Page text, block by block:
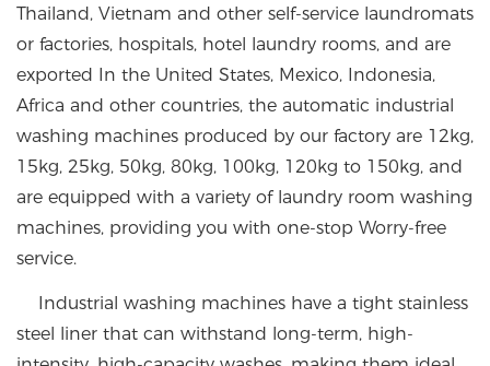
Thailand, Vietnam and other self-service laundromats
or factories, hospitals, hotel laundry rooms, and are
exported In the United States, Mexico, Indonesia,
Africa and other countries, the automatic industrial
washing machines produced by our factory are 12kg,
15kg, 25kg, 50kg, 80kg, 100kg, 120kg to 150kg, and
are equipped with a variety of laundry room washing
machines, providing you with one-stop Worry-free
service.
Industrial washing machines have a tight stainless
steel liner that can withstand long-term, high-